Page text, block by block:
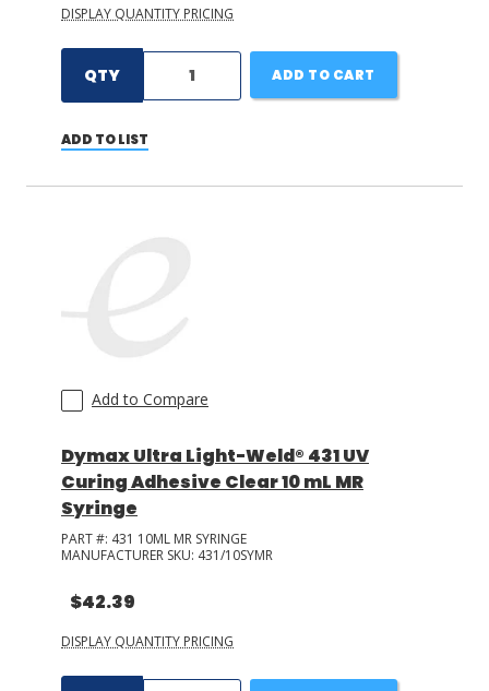
DISPLAY QUANTITY PRICING
QTY ADD TO CART
ADD TO LIST
Add to Compare
Dymax Ultra Light-Weld® 431 UV
Curing Adhesive Clear 10 mL MR
Syringe
PART #: 431 10ML MR SYRINGE
MANUFACTURER SKU: 431/10SYMR
$42.39
DISPLAY QUANTITY PRICING